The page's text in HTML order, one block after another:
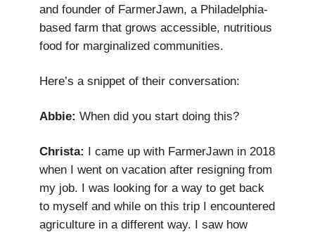
and founder of FarmerJawn, a Philadelphia-
based farm that grows accessible, nutritious
food for marginalized communities.
Here’s a snippet of their conversation:
Abbie: When did you start doing this?
Christa: I came up with FarmerJawn in 2018
when I went on vacation after resigning from
my job. I was looking for a way to get back
to myself and while on this trip I encountered
agriculture in a different way. I saw how